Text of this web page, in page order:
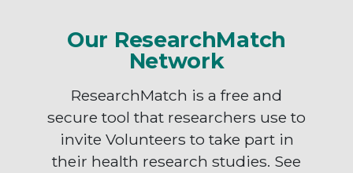
Our ResearchMatch
Network
ResearchMatch is a free and
secure tool that researchers use to
invite Volunteers to take part in
their health research studies. See